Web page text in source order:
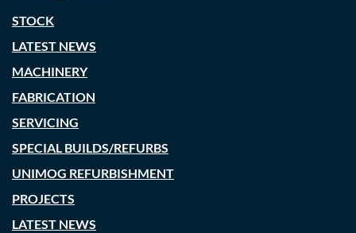
STOCK
LATEST NEWS
MACHINERY
FABRICATION
SERVICING
SPECIAL BUILDS/REFURBS
UNIMOG REFURBISHMENT
PROJECTS
LATEST NEWS